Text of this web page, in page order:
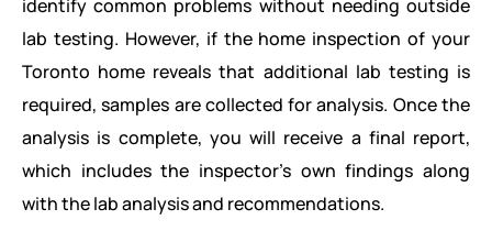
identify common problems without needing outside
lab testing. However, if the home inspection of your
Toronto home reveals that additional lab testing is
required, samples are collected for analysis. Once the
analysis is complete, you will receive a final report,
which includes the inspector’s own findings along
with the lab analysis and recommendations.